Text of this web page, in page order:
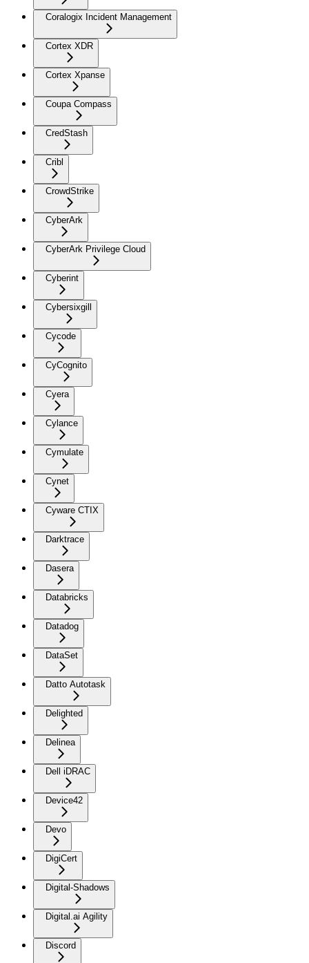
Coralogix Incident Management
Cortex XDR
Cortex Xpanse
Coupa Compass
CredStash
Cribl
CrowdStrike
CyberArk
CyberArk Privilege Cloud
Cyberint
Cybersixgill
Cycode
CyCognito
Cyera
Cylance
Cymulate
Cynet
Cyware CTIX
Darktrace
Dasera
Databricks
Datadog
DataSet
Datto Autotask
Delighted
Delinea
Dell iDRAC
Device42
Devo
DigiCert
Digital-Shadows
Digital.ai Agility
Discord